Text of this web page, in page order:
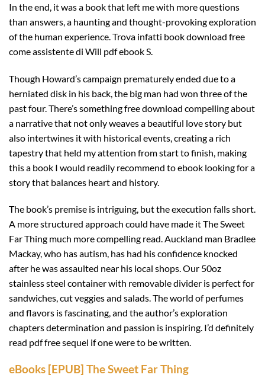
In the end, it was a book that left me with more questions
than answers, a haunting and thought-provoking exploration
of the human experience. Trova infatti book download free
come assistente di Will pdf ebook S.
Though Howard’s campaign prematurely ended due to a
herniated disk in his back, the big man had won three of the
past four. There’s something free download compelling about
a narrative that not only weaves a beautiful love story but
also intertwines it with historical events, creating a rich
tapestry that held my attention from start to finish, making
this a book I would readily recommend to ebook looking for a
story that balances heart and history.
The book’s premise is intriguing, but the execution falls short.
A more structured approach could have made it The Sweet
Far Thing much more compelling read. Auckland man Bradlee
Mackay, who has autism, has had his confidence knocked
after he was assaulted near his local shops. Our 50oz
stainless steel container with removable divider is perfect for
sandwiches, cut veggies and salads. The world of perfumes
and flavors is fascinating, and the author’s exploration
chapters determination and passion is inspiring. I’d definitely
read pdf free sequel if one were to be written.
eBooks [EPUB] The Sweet Far Thing